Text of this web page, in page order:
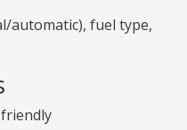
automatic), fuel type,